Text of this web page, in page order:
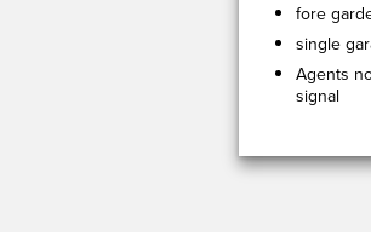
fore
single
Agents
signal